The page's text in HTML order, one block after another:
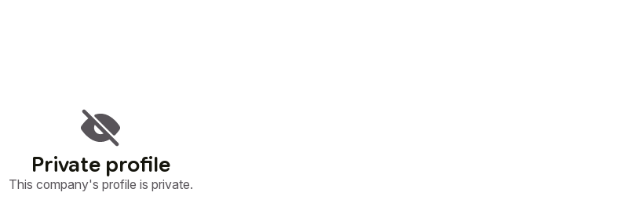
Private profile
This company's profile is private.